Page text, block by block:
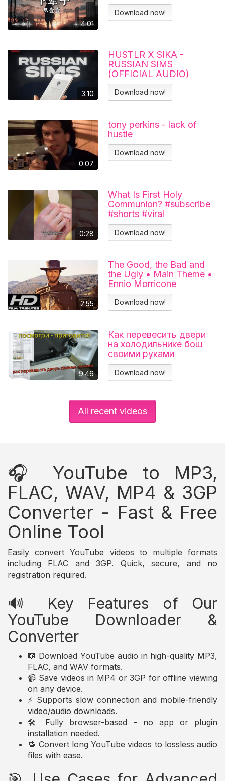
4:01
Download now!
3:10
HUSTLR X SIKA -
RUSSIAN SIMS
(OFFICIAL AUDIO)
Download now!
0:07
tony perkins - lack of
hustle
Download now!
0:28
What Is First Holy
Communion? #subscribe
#shorts #viral
#catholicchurch
Download now!
2:55
The Good, the Bad and
the Ugly • Main Theme •
Ennio Morricone
Download now!
9:46
Как перевесить двери
на холодильнике бош
своими руками
Холодильник BOSCH
KGN39VL25R Перенавес
дверей
Download now!
All recent videos
🎧 YouTube to MP3,
FLAC, WAV, MP4 & 3GP
Converter - Fast & Free
Online Tool
Easily convert YouTube videos to multiple formats
including FLAC and 3GP. Quick, secure, and no
registration required.
🔊 Key Features of Our
YouTube Downloader &
Converter
🎼 Download YouTube audio in high-quality MP3,
FLAC, and WAV formats.
📹 Save videos in MP4 or 3GP for offline viewing
on any device.
⚡ Supports slow connection and mobile-friendly
video/audio downloads.
🛠️ Fully browser-based - no app or plugin
installation needed.
🔁 Convert long YouTube videos to lossless audio
files with ease.